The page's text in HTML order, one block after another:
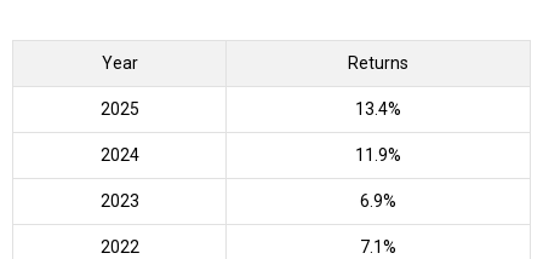
Year Returns
2025 13.4%
2024 11.9%
2023 6.9%
2022 7.1%